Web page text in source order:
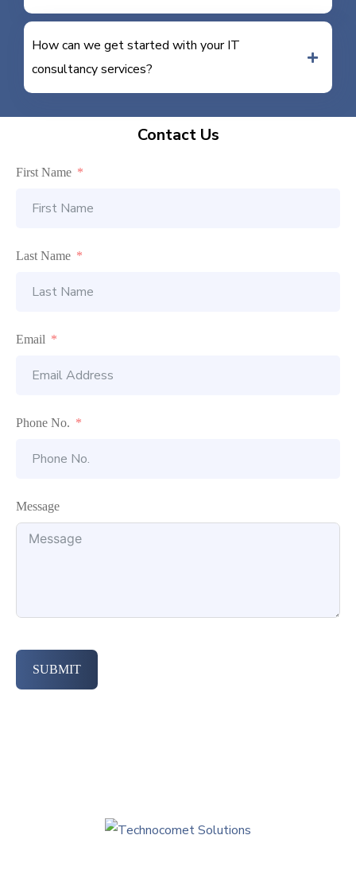
How can we get started with your IT
consultancy services?
Contact Us
First Name
Last Name
Email
Phone No.
Message
SUBMIT